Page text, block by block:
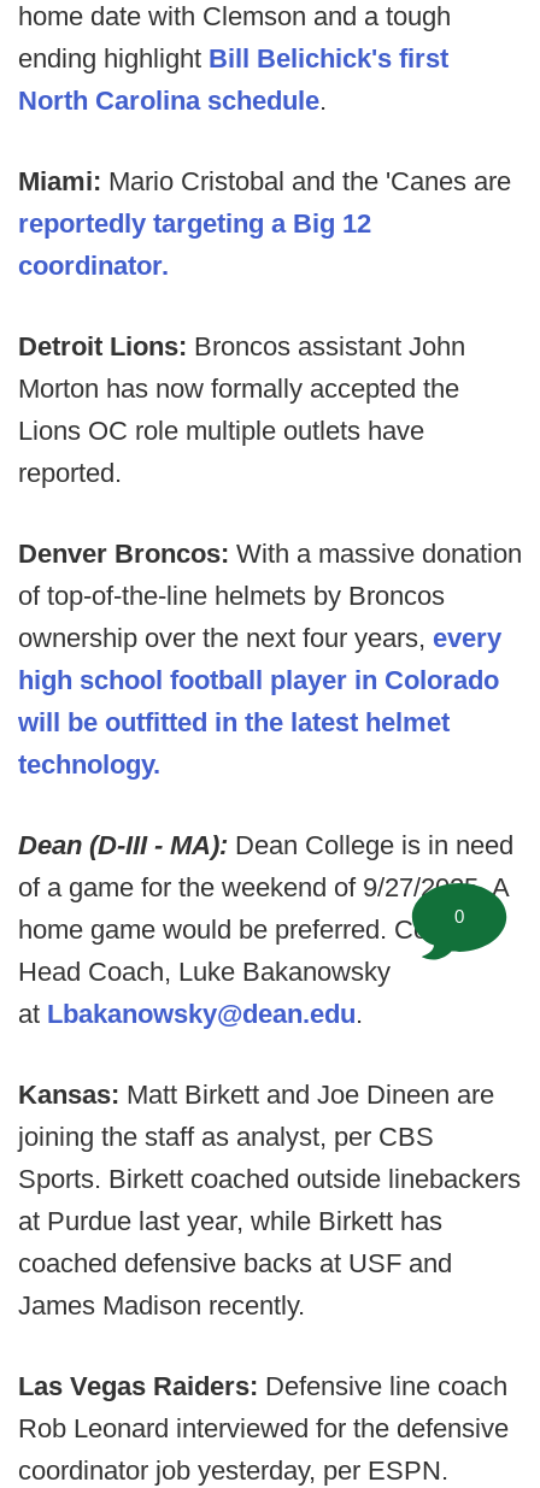
home date with Clemson and a tough
ending highlight Bill Belichick's first
North Carolina schedule.
Miami: Mario Cristobal and the 'Canes are
reportedly targeting a Big 12
coordinator.
Detroit Lions: Broncos assistant John
Morton has now formally accepted the
Lions OC role multiple outlets have
reported.
Denver Broncos: With a massive donation
of top-of-the-line helmets by Broncos
ownership over the next four years, every
high school football player in Colorado
will be outfitted in the latest helmet
technology.
Dean (D-III - MA): Dean College is in need
of a game for the weekend of 9/27/2025. A
home game would be preferred. Contact
Head Coach, Luke Bakanowsky
at Lbakanowsky@dean.edu.
Kansas: Matt Birkett and Joe Dineen are
joining the staff as analyst, per CBS
Sports. Birkett coached outside linebackers
at Purdue last year, while Birkett has
coached defensive backs at USF and
James Madison recently.
Las Vegas Raiders: Defensive line coach
Rob Leonard interviewed for the defensive
coordinator job yesterday, per ESPN.
0